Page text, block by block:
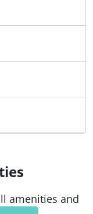
amenities and